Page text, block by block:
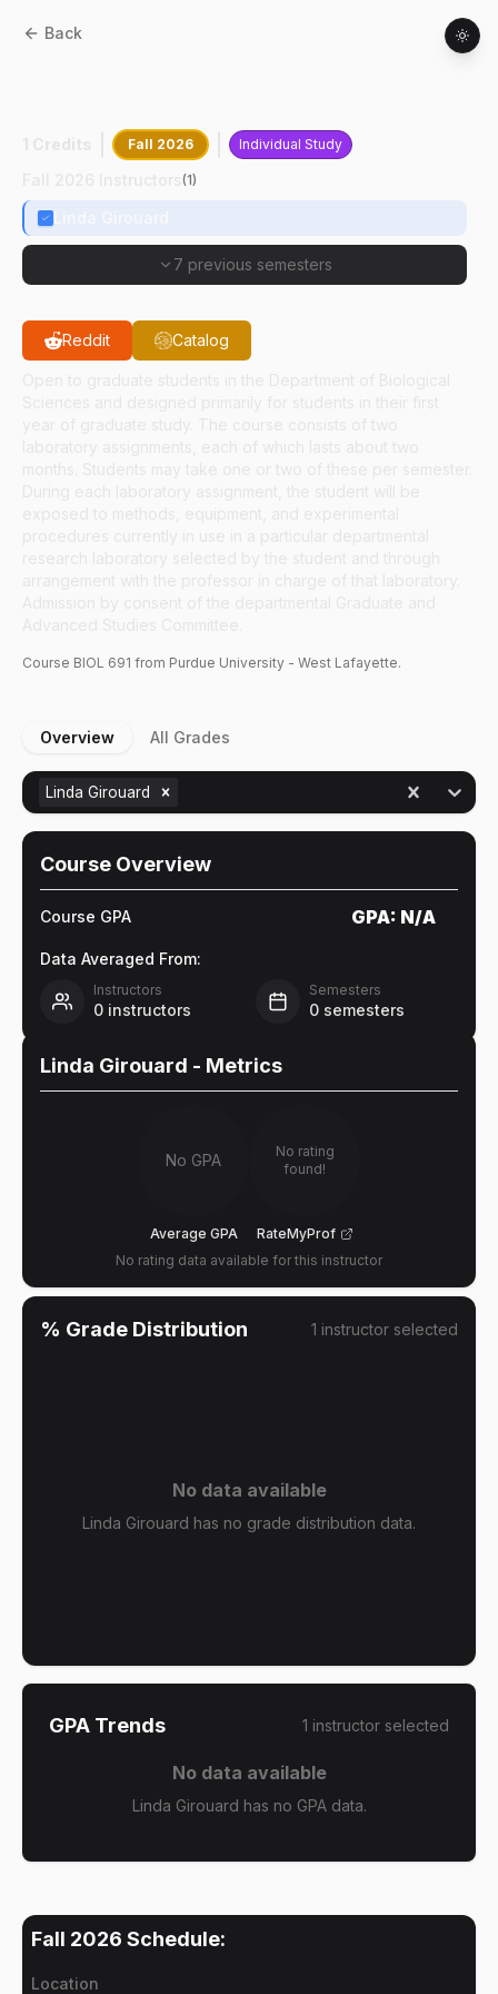
Back
Fall 2026 Individual Study
(1)
7 previous semesters
Reddit Catalog
Course BIOL 691 from Purdue University - West Lafayette.
Overview All Grades
Linda Girouard
Course Overview
Course GPA GPA: N/A
Data Averaged From:
Instructors
0 instructors
Semesters
0 semesters
Linda Girouard - Metrics
No GPA
Average GPA
No rating
found!
RateMyProf
No rating data available for this instructor
% Grade Distribution 1 instructor selected
No data available
Linda Girouard has no grade distribution data.
GPA Trends 1 instructor selected
No data available
Linda Girouard has no GPA data.
Fall 2026 Schedule:
Location